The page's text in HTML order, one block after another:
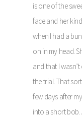
is one of the
face and her
when I had a
on in my head.
and that I
the trial. That
few days after
into a short bob.